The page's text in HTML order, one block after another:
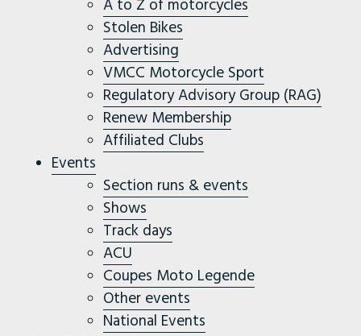
A to Z of motorcycles
Stolen Bikes
Advertising
VMCC Motorcycle Sport
Regulatory Advisory Group (RAG)
Renew Membership
Affiliated Clubs
Events
Section runs & events
Shows
Track days
ACU
Coupes Moto Legende
Other events
National Events